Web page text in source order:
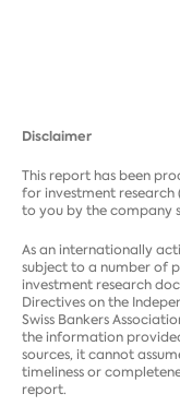
Disclaimer
This report has been
for investment research
to you by the company
As an internationally
subject to a number of
investment research
Directives on the
Swiss Bankers
the information
sources, it cannot
timeliness or
report.